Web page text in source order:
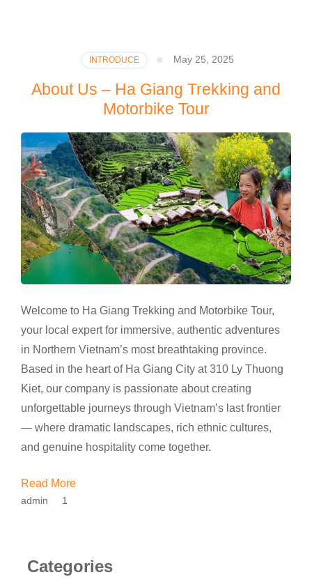
INTRODUCE May 25, 2025
About Us – Ha Giang Trekking and
Motorbike Tour
Welcome to Ha Giang Trekking and Motorbike Tour,
your local expert for immersive, authentic adventures
in Northern Vietnam’s most breathtaking province.
Based in the heart of Ha Giang City at 310 Ly Thuong
Kiet, our company is passionate about creating
unforgettable journeys through Vietnam’s last frontier
— where dramatic landscapes, rich ethnic cultures,
and genuine hospitality come together.
Read More
admin 1
Categories